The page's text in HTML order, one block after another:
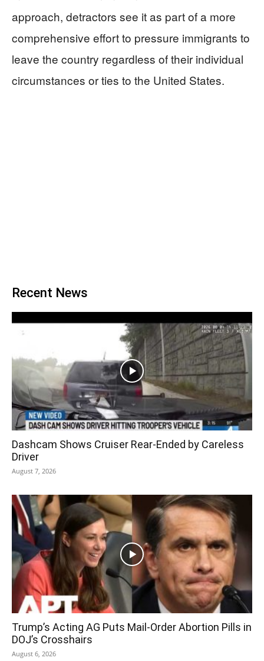
approach, detractors see it as part of a more
comprehensive effort to pressure immigrants to
leave the country regardless of their individual
circumstances or ties to the United States.
Recent News
Dashcam Shows Cruiser Rear-Ended by Careless
Driver
August 7, 2026
Trump’s Acting AG Puts Mail-Order Abortion Pills in
DOJ’s Crosshairs
August 6, 2026